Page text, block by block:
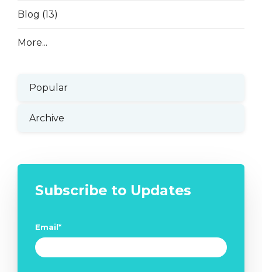
Blog (13)
More...
Popular
Archive
Subscribe to Updates
Email*